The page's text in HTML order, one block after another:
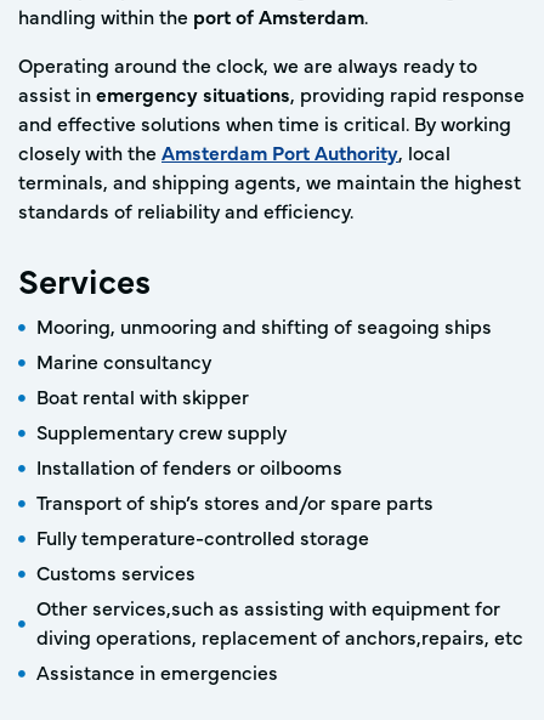
handling within the port of Amsterdam.
Operating around the clock, we are always ready to
assist in emergency situations, providing rapid response
and effective solutions when time is critical. By working
closely with the Amsterdam Port Authority, local
terminals, and shipping agents, we maintain the highest
standards of reliability and efficiency.
Services
Mooring, unmooring and shifting of seagoing ships
Marine consultancy
Boat rental with skipper
Supplementary crew supply
Installation of fenders or oilbooms
Transport of ship’s stores and/or spare parts
Fully temperature-controlled storage
Customs services
Other services,such as assisting with equipment for
diving operations, replacement of anchors,repairs, etc
Assistance in emergencies